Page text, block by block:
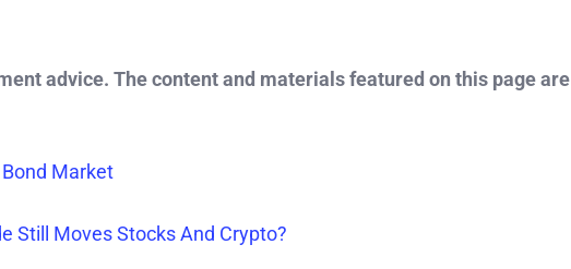
advice. The content and materials featured on this page are
Market
Still Moves Stocks And Crypto?